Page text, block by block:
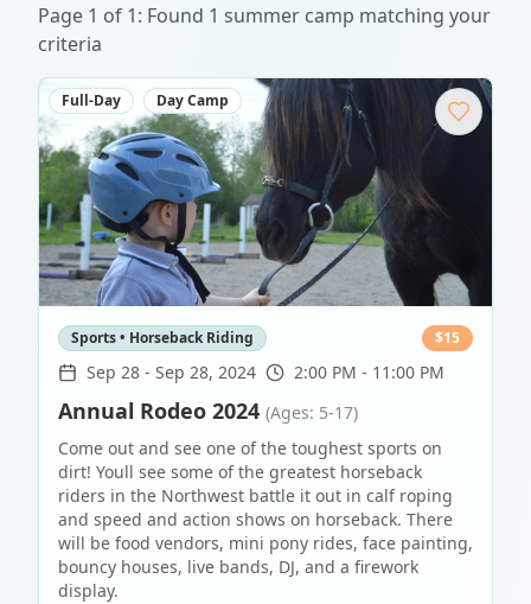
Page 1 of 1: Found 1 summer camp matching your
criteria
Full-Day Day Camp
Sports • Horseback Riding $15
Sep 28 - Sep 28, 2024 2:00 PM - 11:00 PM
Annual Rodeo 2024 (Ages: 5-17)
Come out and see one of the toughest sports on
dirt! Youll see some of the greatest horseback
riders in the Northwest battle it out in calf roping
and speed and action shows on horseback. There
will be food vendors, mini pony rides, face painting,
bouncy houses, live bands, DJ, and a firework
display.